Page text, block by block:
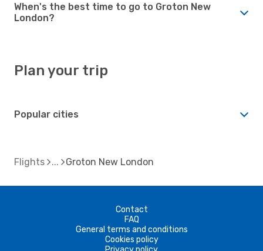
When's the best time to go to Groton New
London?
Plan your trip
Popular cities
Flights Groton New London
Contact
FAQ
General terms and conditions
Cookies policy